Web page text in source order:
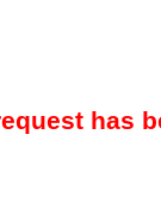
has